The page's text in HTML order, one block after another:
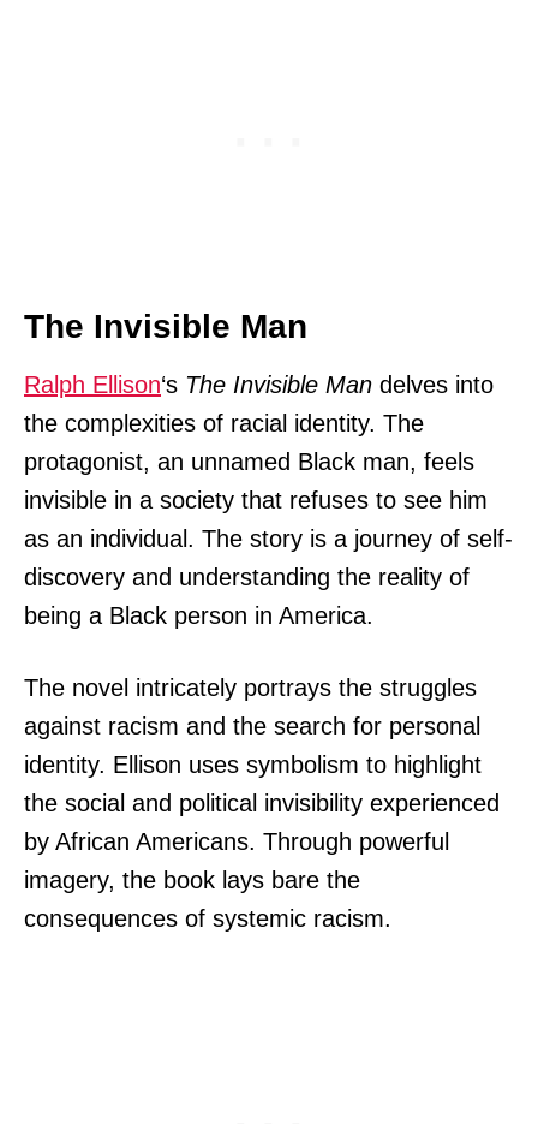
The Invisible Man
Ralph Ellison‘s The Invisible Man delves into
the complexities of racial identity. The
protagonist, an unnamed Black man, feels
invisible in a society that refuses to see him
as an individual. The story is a journey of self-
discovery and understanding the reality of
being a Black person in America.
The novel intricately portrays the struggles
against racism and the search for personal
identity. Ellison uses symbolism to highlight
the social and political invisibility experienced
by African Americans. Through powerful
imagery, the book lays bare the
consequences of systemic racism.